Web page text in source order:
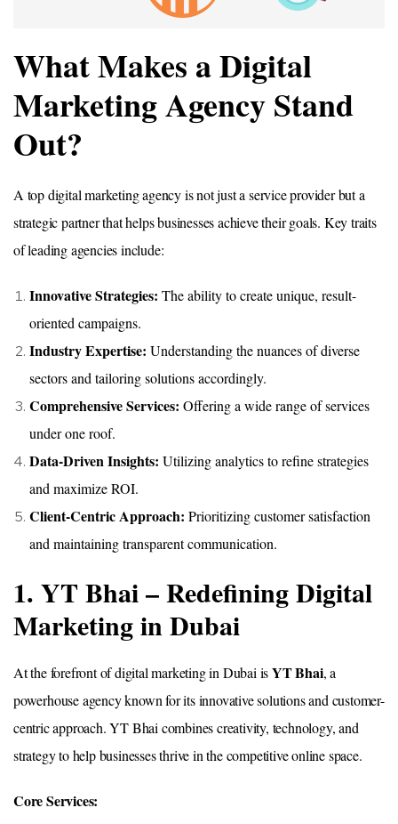
What Makes a Digital
Marketing Agency Stand
Out?
A top digital marketing agency is not just a service provider but a
strategic partner that helps businesses achieve their goals. Key traits
of leading agencies include:
Innovative Strategies: The ability to create unique, result-
oriented campaigns.
Industry Expertise: Understanding the nuances of diverse
sectors and tailoring solutions accordingly.
Comprehensive Services: Offering a wide range of services
under one roof.
Data-Driven Insights: Utilizing analytics to refine strategies
and maximize ROI.
Client-Centric Approach: Prioritizing customer satisfaction
and maintaining transparent communication.
1. YT Bhai – Redefining Digital
Marketing in Dubai
At the forefront of digital marketing in Dubai isYT Bhai, a
powerhouse agency known for its innovative solutions and customer-
centric approach. YT Bhai combines creativity, technology, and
strategy to help businesses thrive in the competitive online space.
Core Services: